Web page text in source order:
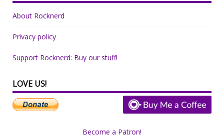
About Rocknerd
Privacy policy
Support Rocknerd: Buy our stuff!
LOVE US!
Become a Patron!